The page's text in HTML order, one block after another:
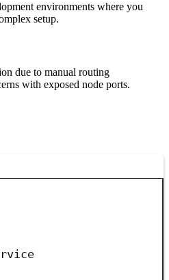
environments where you
setup.
due to manual routing
with exposed node ports.